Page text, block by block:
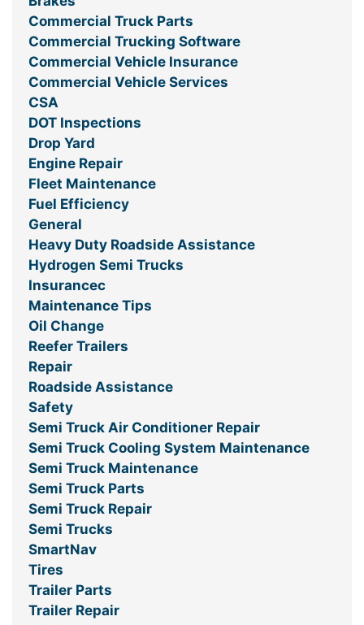
Commercial Truck Parts
Commercial Trucking Software
Commercial Vehicle Insurance
Commercial Vehicle Services
CSA
DOT Inspections
Drop Yard
Engine Repair
Fleet Maintenance
Fuel Efficiency
General
Heavy Duty Roadside Assistance
Hydrogen Semi Trucks
Insurancec
Maintenance Tips
Oil Change
Reefer Trailers
Repair
Roadside Assistance
Safety
Semi Truck Air Conditioner Repair
Semi Truck Cooling System Maintenance
Semi Truck Maintenance
Semi Truck Parts
Semi Truck Repair
Semi Trucks
SmartNav
Tires
Trailer Parts
Trailer Repair